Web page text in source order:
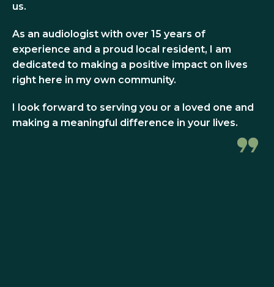
us.
As an audiologist with over 15 years of
experience and a proud local resident, I am
dedicated to making a positive impact on lives
right here in my own community.
I look forward to serving you or a loved one and
making a meaningful difference in your lives.